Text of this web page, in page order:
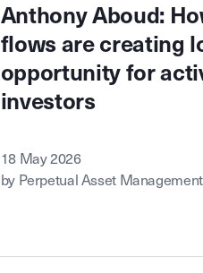
Anthony Aboud:
flows are creating
opportunity for
investors
18 May 2026
by Perpetual Asset Management